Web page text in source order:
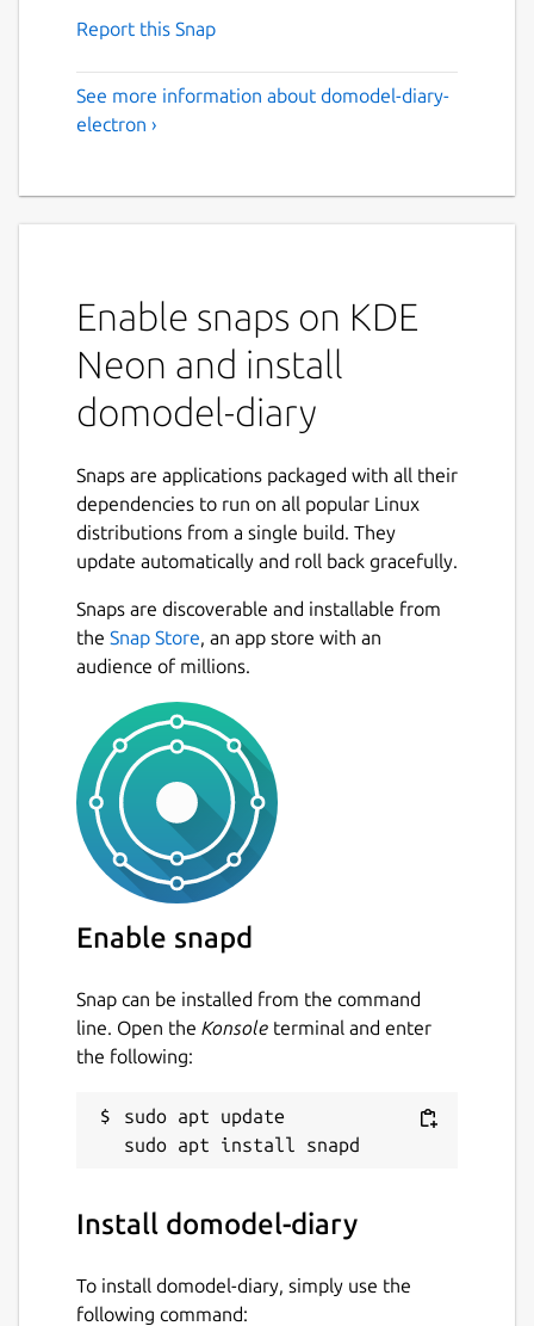
Report this Snap
See more information about domodel-diary-
electron ›
Enable snaps on KDE
Neon and install
domodel-diary
Snaps are applications packaged with all their
dependencies to run on all popular Linux
distributions from a single build. They
update automatically and roll back gracefully.
Snaps are discoverable and installable from
the Snap Store, an app store with an
audience of millions.
Enable snapd
Snap can be installed from the command
line. Open the Konsole terminal and enter
the following:
sudo apt update
Install domodel-diary
To install domodel-diary, simply use the
following command: